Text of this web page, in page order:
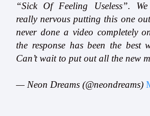
“Sick Of Feeling Useless”.
really nervous putting this one out
never done a video completely
the response has been the best
Can’t wait to put out all the new
— Neon Dreams (@neondreams)